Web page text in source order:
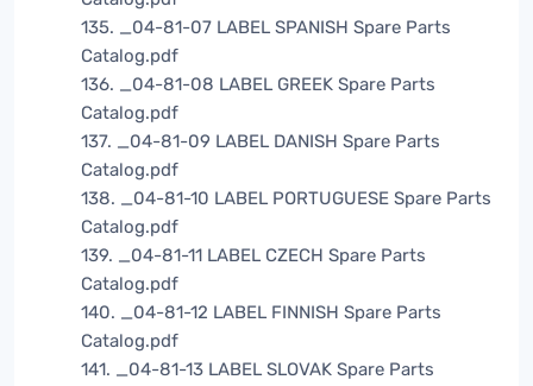
135. _04-81-07 LABEL SPANISH Spare Parts
Catalog.pdf
136. _04-81-08 LABEL GREEK Spare Parts
Catalog.pdf
137. _04-81-09 LABEL DANISH Spare Parts
Catalog.pdf
138. _04-81-10 LABEL PORTUGUESE Spare Parts
Catalog.pdf
139. _04-81-11 LABEL CZECH Spare Parts
Catalog.pdf
140. _04-81-12 LABEL FINNISH Spare Parts
Catalog.pdf
141. _04-81-13 LABEL SLOVAK Spare Parts